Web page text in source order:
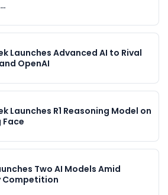
Launches Advanced AI to Rival
OpenAI
Launches R1 Reasoning Model on
Face
Two AI Models Amid
Competition